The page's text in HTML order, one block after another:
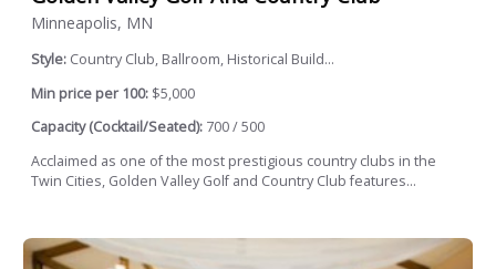
Minneapolis, MN
Style: Country Club, Ballroom, Historical Build...
Min price per 100: $5,000
Capacity (Cocktail/Seated): 700 / 500
Acclaimed as one of the most prestigious country clubs in the
Twin Cities, Golden Valley Golf and Country Club features...